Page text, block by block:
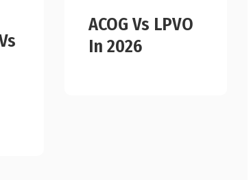
ACOG Vs LPVO
In 2026